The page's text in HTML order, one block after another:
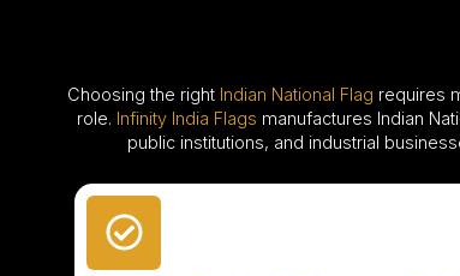
Choosing the right Indian National Flag requires
role. Infinity India Flags manufactures Indian
public institutions, and industrial